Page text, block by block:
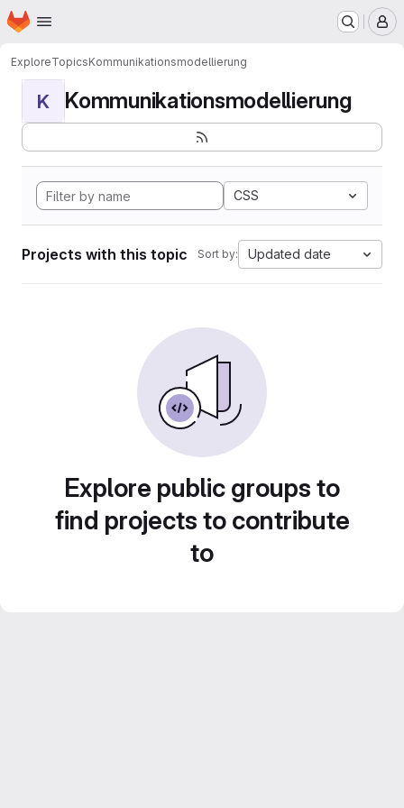
Skip to main content
Homepage
ExploreTopicsKommunikationsmodellierung
K Kommunikationsmodellierung
CSS
Projects with this topic Sort by: Updated date
Explore public groups to
find projects to contribute
to